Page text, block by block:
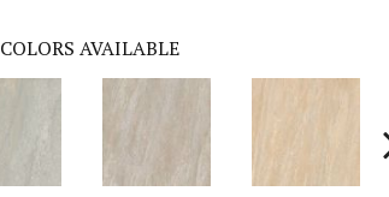
COLORS AVAILABLE